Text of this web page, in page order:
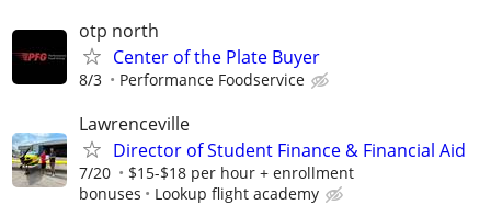
otp north
Center of the Plate Buyer
8/3 Performance Foodservice
Lawrenceville
Director of Student Finance & Financial Aid
7/20
$15-$18 per hour + enrollment
bonuses
Lookup flight academy